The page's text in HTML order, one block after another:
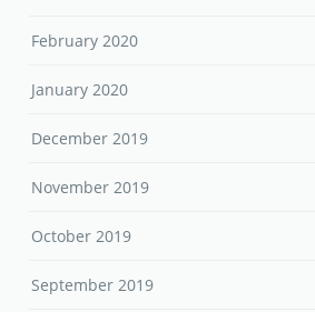
February 2020
January 2020
December 2019
November 2019
October 2019
September 2019